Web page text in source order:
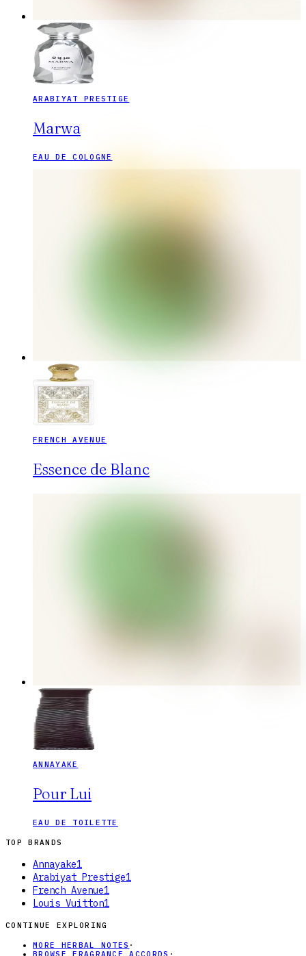
ARABIYAT PRESTIGE
Marwa
EAU DE COLOGNE
FRENCH AVENUE
Essence de Blanc
ANNAYAKE
Pour Lui
EAU DE TOILETTE
TOP BRANDS
Annayake1
Arabiyat Prestige1
French Avenue1
Louis Vuitton1
CONTINUE EXPLORING
MORE HERBAL NOTES ·